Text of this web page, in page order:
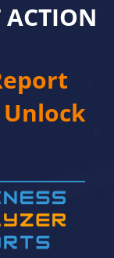
ACTION